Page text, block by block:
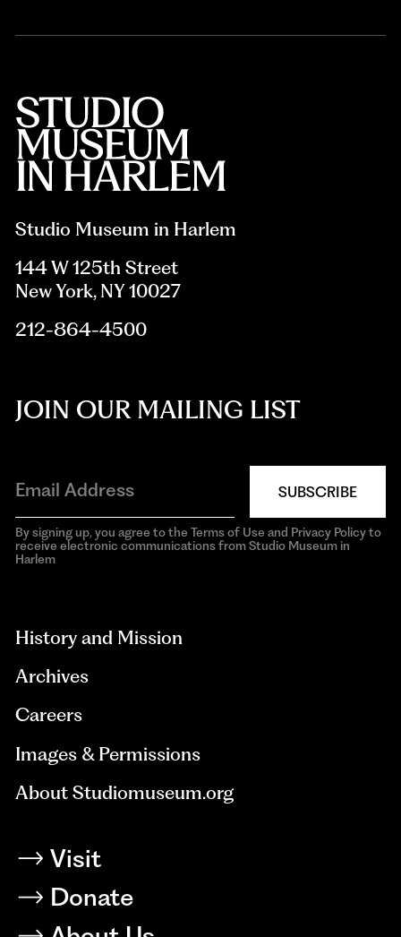
Studio Museum in Harlem
144 W 125th Street
New York, NY 10027
212-864-4500
JOIN OUR MAILING LIST
SUBSCRIBE
By signing up, you agree to the Terms of Use and Privacy Policy to
receive electronic communications from Studio Museum in
Harlem
History and Mission
Archives
Careers
Images & Permissions
About Studiomuseum.org
Visit
Donate